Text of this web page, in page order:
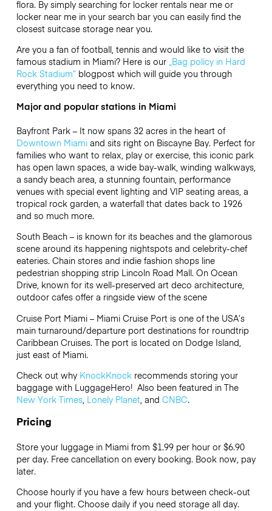
flora. By simply searching for locker rentals near me or
locker near me in your search bar you can easily find the
closest suitcase storage near you.
Are you a fan of football, tennis and would like to visit the
famous stadium in Miami? Here is our „Bag policy in Hard
Rock Stadium“ blogpost which will guide you through
everything you need to know.
Major and popular stations in Miami
Bayfront Park – It now spans 32 acres in the heart of
Downtown Miamiand sits right on Biscayne Bay. Perfect for
families who want to relax, play or exercise, this iconic park
has open lawn spaces, a wide bay-walk, winding walkways,
a sandy beach area, a stunning fountain, performance
venues with special event lighting and VIP seating areas, a
tropical rock garden, a waterfall that dates back to 1926
and so much more.
South Beach – is known for its beaches and the glamorous
scene around its happening nightspots and celebrity-chef
eateries. Chain stores and indie fashion shops line
pedestrian shopping strip Lincoln Road Mall. On Ocean
Drive, known for its well-preserved art deco architecture,
outdoor cafes offer a ringside view of the scene
Cruise Port Miami – Miami Cruise Port is one of the USA’s
main turnaround/departure port destinations for roundtrip
Caribbean Cruises. The port is located on Dodge Island,
just east of Miami.
Check out why KnockKnockrecommends storing your
baggage with LuggageHero! Also been featured in The
New York Times, Lonely Planet, and CNBC.
Pricing
Store your luggage in Miami from $1.99 per hour or $6.90
per day. Free cancellation on every booking. Book now, pay
later.
Choose hourly if you have a few hours between check-out
and your flight. Choose daily if you need storage all day.